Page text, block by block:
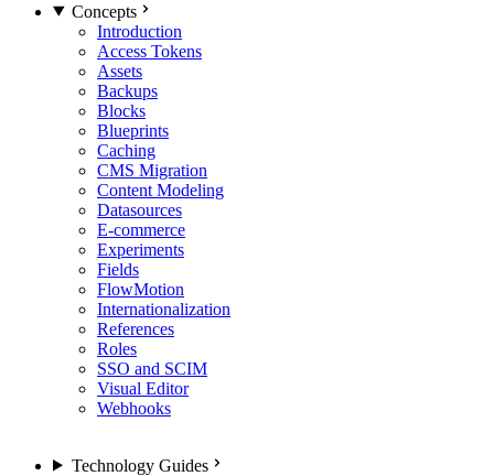
Concepts
Introduction
Access Tokens
Assets
Backups
Blocks
Blueprints
Caching
CMS Migration
Content Modeling
Datasources
E-commerce
Experiments
Fields
FlowMotion
Internationalization
References
Roles
SSO and SCIM
Visual Editor
Webhooks
Technology Guides